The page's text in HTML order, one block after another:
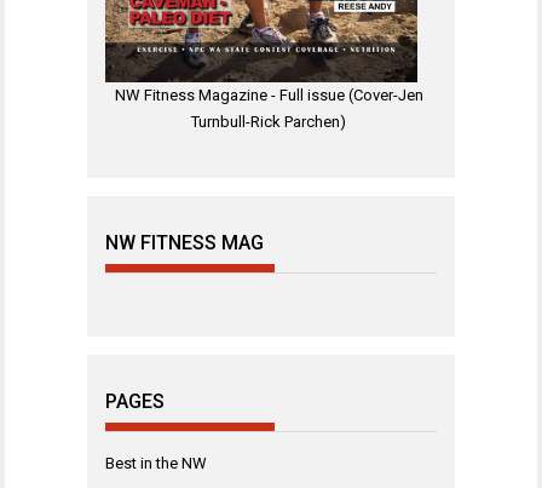
NW Fitness Magazine - Full issue (Cover-Jen
Turnbull-Rick Parchen)
NW FITNESS MAG
PAGES
Best in the NW